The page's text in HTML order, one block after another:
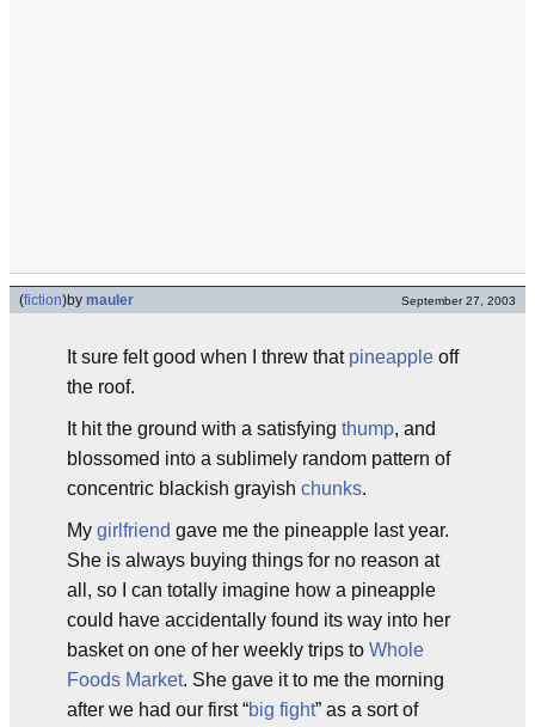
(fiction)by mauler September 27, 2003
It sure felt good when I threw that pineapple off
the roof.
It hit the ground with a satisfying thump, and
blossomed into a sublimely random pattern of
concentric blackish grayish chunks.
My girlfriend gave me the pineapple last year.
She is always buying things for no reason at
all, so I can totally imagine how a pineapple
could have accidentally found its way into her
basket on one of her weekly trips to Whole
Foods Market. She gave it to me the morning
after we had our first “big fight” as a sort of